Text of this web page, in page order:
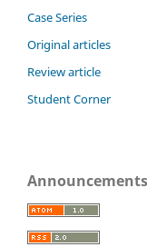
Case Series
Original articles
Review article
Student Corner
Announcements